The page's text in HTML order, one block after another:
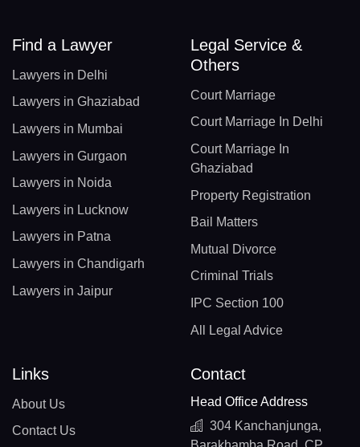
Find a Lawyer
Lawyers in Delhi
Lawyers in Ghaziabad
Lawyers in Mumbai
Lawyers in Gurgaon
Lawyers in Noida
Lawyers in Lucknow
Lawyers in Patna
Lawyers in Chandigarh
Lawyers in Jaipur
Legal Service &
Others
Court Marriage
Court Marriage In Delhi
Court Marriage In
Ghaziabad
Property Registration
Bail Matters
Mutual Divorce
Criminal Trials
IPC Section 100
All Legal Advice
Links
About Us
Contact Us
Contact
Head Office Address
304 Kanchanjunga,